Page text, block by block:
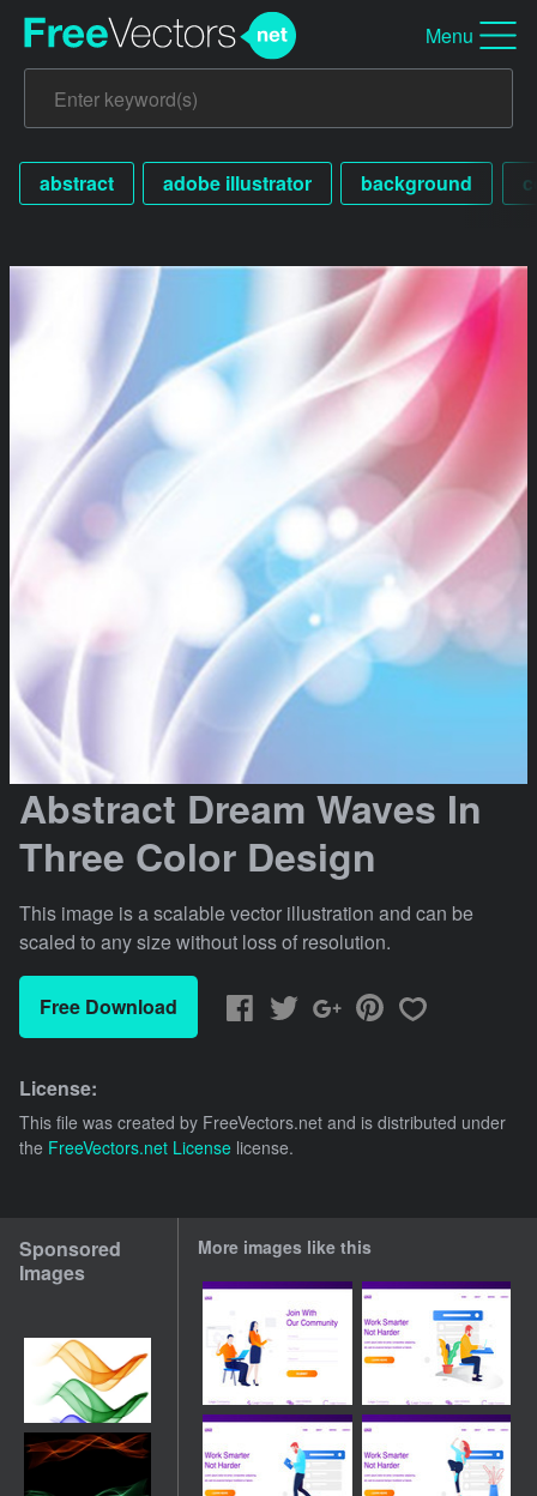
Menu
abstract adobe illustrator background
Abstract Dream Waves In
Three Color Design
This image is a scalable vector illustration and can be
scaled to any size without loss of resolution.
Free Download
License:
This file was created by FreeVectors.net and is distributed under
the FreeVectors.net License license.
Sponsored
Images
More images like this